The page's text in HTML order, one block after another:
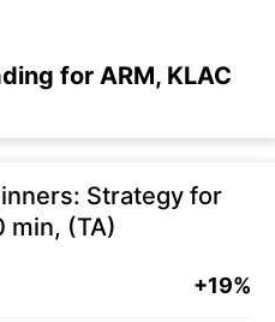
for ARM, KLAC
Strategy for
min, (TA)
+19%